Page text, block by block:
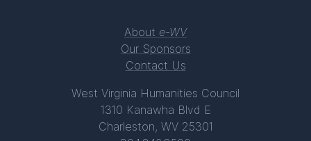
About e-WV
Our Sponsors
Contact Us
West Virginia Humanities Council
1310 Kanawha Blvd E
Charleston, WV 25301